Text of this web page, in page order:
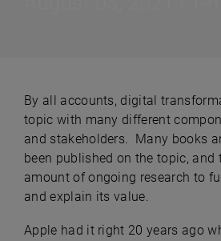
By all accounts, digital
topic with many different
and stakeholders. Many books
been published on the topic,
amount of ongoing research to
and explain its value.
Apple had it right 20 years ago